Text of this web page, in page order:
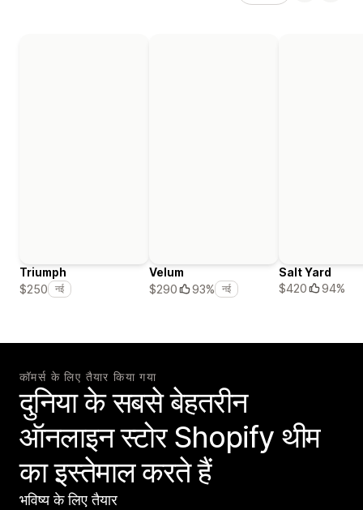
Triumph
$250
नई
Velum
$290
93% नई
Salt Yard
$420
94%
कॉमर्स के लिए तैयार किया गया
दुनिया के सबसे बेहतरीन
ऑनलाइन स्टोर Shopify थीम
का इस्तेमाल करते हैं
भविष्य के लिए तैयार